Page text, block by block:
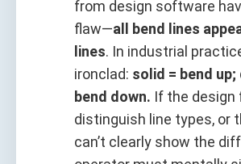
from design software
flaw—all bend lines
lines. In industrial
ironclad: solid = bend up;
bend down. If the design
distinguish line types, or
can’t clearly show the